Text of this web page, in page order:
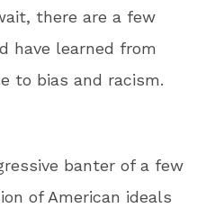
there are a few
have learned from
to bias and racism.
banter of a few
of American ideals